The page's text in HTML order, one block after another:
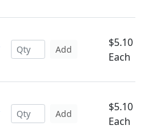
Add
$5.10
Each
Add
$5.10
Each